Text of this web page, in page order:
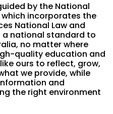
by the National
which incorporates the
National Law and
a national standard to
no matter where
quality education and
ours to reflect, grow,
we provide, while
and
the right environment